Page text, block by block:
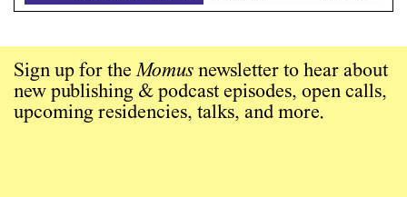
Sign up for theMomus newsletter to hear about
new publishing & podcast episodes, open calls,
upcoming residencies, talks, and more.